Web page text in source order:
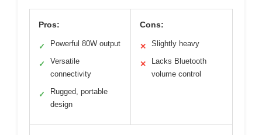
Pros:
✓ Powerful 80W output
✓
Versatile
connectivity
✓
Rugged, portable
design
Cons:
✕ Slightly heavy
✕
Lacks Bluetooth
volume control